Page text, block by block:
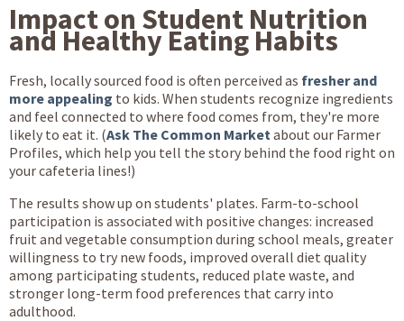
Impact on Student Nutrition
and Healthy Eating Habits
Fresh, locally sourced food is often perceived as fresher and
more appealing to kids. When students recognize ingredients
and feel connected to where food comes from, they're more
likely to eat it. (Ask The Common Market about our Farmer
Profiles, which help you tell the story behind the food right on
your cafeteria lines!)
The results show up on students' plates. Farm-to-school
participation is associated with positive changes: increased
fruit and vegetable consumption during school meals, greater
willingness to try new foods, improved overall diet quality
among participating students, reduced plate waste, and
stronger long-term food preferences that carry into
adulthood.